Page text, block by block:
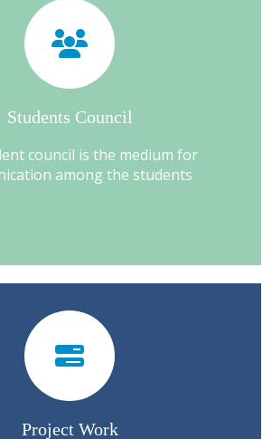
Students Council
council is the medium for
among the students
Project Work